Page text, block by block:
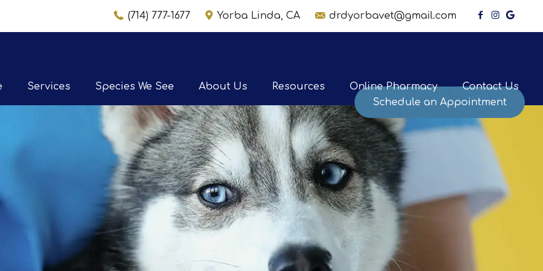
(714) 777-1677 Yorba Linda, CA drdyorbavet@gmail.com
Services Species We See About Us Resources Online Pharmacy
Contact Us
Schedule an Appointment